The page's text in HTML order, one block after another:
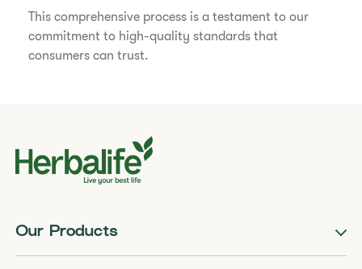
This comprehensive process is a testament to our
commitment to high-quality standards that
consumers can trust.
Our Products